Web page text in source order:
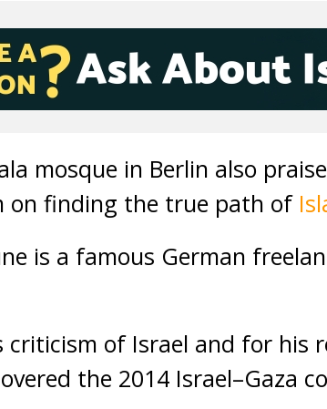
mosque in Berlin also
on finding the true path of
is a famous German
criticism of Israel and for his
the 2014 Israel–Gaza